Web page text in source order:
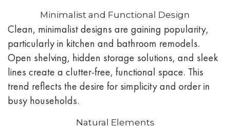
Minimalist and Functional Design
Clean, minimalist designs are gaining popularity,
particularly in kitchen and bathroom remodels.
Open shelving, hidden storage solutions, and sleek
lines create a clutter-free, functional space. This
trend reflects the desire for simplicity and order in
busy households.
Natural Elements